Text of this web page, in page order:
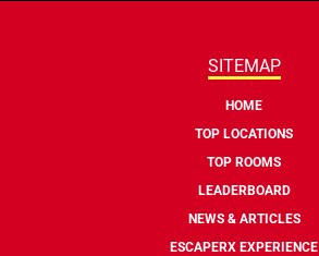
SITEMAP
HOME
TOP LOCATIONS
TOP ROOMS
LEADERBOARD
NEWS & ARTICLES
ESCAPERX EXPERIENCE